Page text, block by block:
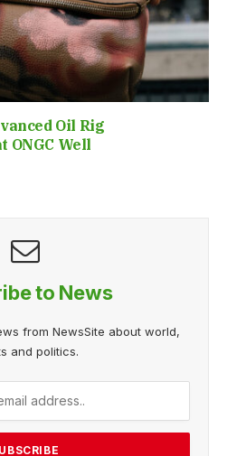
Oil Rig
ONGC Well
to News
from NewsSite about world,
and politics.